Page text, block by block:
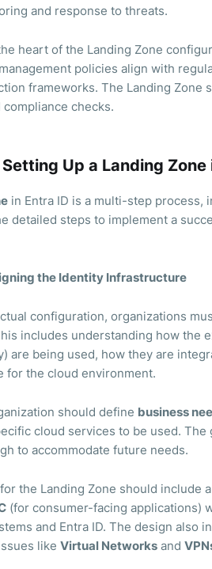
and response to threats.
heart of the Landing Zone
policies align with
frameworks. The Landing
checks.
Up a Landing Zone
in Entra ID is a multi-step process,
detailed steps to implement a
the Identity Infrastructure
configuration, organizations
includes understanding how the
are being used, how they are
for the cloud environment.
should define business
cloud services to be used. The
to accommodate future needs.
the Landing Zone should include
(for consumer-facing applications)
and Entra ID. The design also
like Virtual Networksand